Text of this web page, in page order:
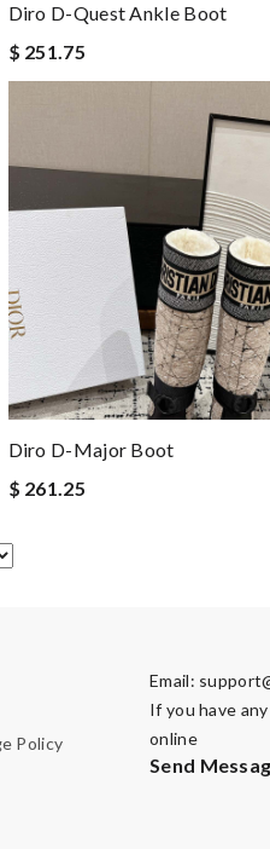
Diro D-Quest Ankle Boot
$ 251.75
Diro D-Major Boot
$ 261.25
Policy
Email:
If you have
online
Send